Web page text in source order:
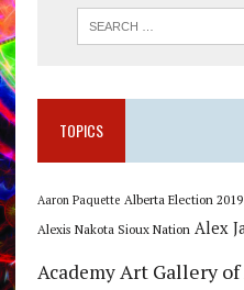
TOPICS
Aaron Paquette Alberta Election 2019
Alexis Nakota Sioux Nation Alex
AcademyArt Gallery